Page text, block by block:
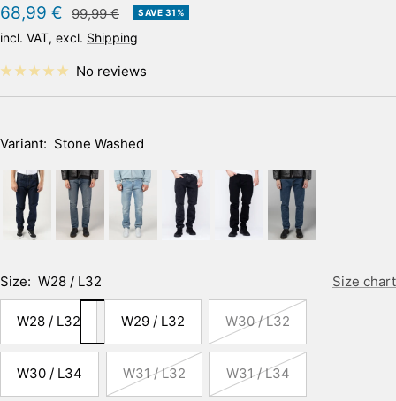
Sale
price
68,99 € Regular
price
99,99 € SAVE 31%
incl. VAT, excl. Shipping
No reviews
Variant: Stone Washed
Size: W28 / L32 Size chart
W28 / L32 W29 / L32 W30 / L32
W30 / L34 W31 / L32 W31 / L34